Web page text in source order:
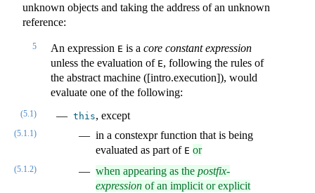
unknown objects and taking the address of an unknown
reference:
5 An expression E is a core constant expression
unless the evaluation of E, following the rules of
the abstract machine ([intro.execution]), would
evaluate one of the following:
(5.1) this, except
(5.1.1)
in a constexpr function that is being
evaluated as part of E or
(5.1.2) when appearing as the postfix-
expression of an implicit or explicit